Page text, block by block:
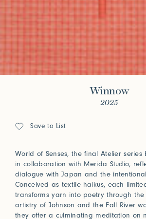
Winnow
2025
Save to List
World of Senses, the final Atelier series
in collaboration with Merida Studio,
dialogue with Japan and the
Conceived as textile haikus, each
transforms yarn into poetry through
artistry of Johnson and the Fall River
they offer a culminating meditation on